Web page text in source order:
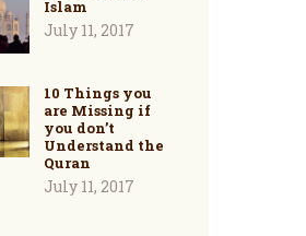
Islam
July 11, 2017
10 Things you
are Missing if
you don’t
Understand the
Quran
July 11, 2017